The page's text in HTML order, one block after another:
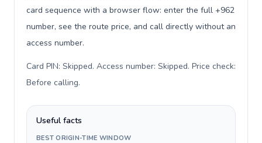
card sequence with a browser flow: enter the full +962
number, see the route price, and call directly without an
access number.
Card PIN: Skipped. Access number: Skipped. Price check:
Before calling.
Useful facts
BEST ORIGIN-TIME WINDOW